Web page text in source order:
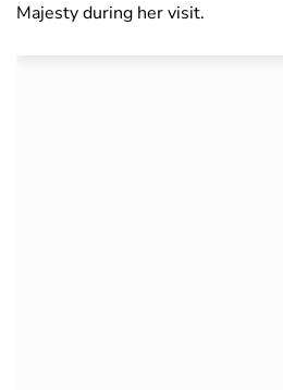
Majesty during her visit.